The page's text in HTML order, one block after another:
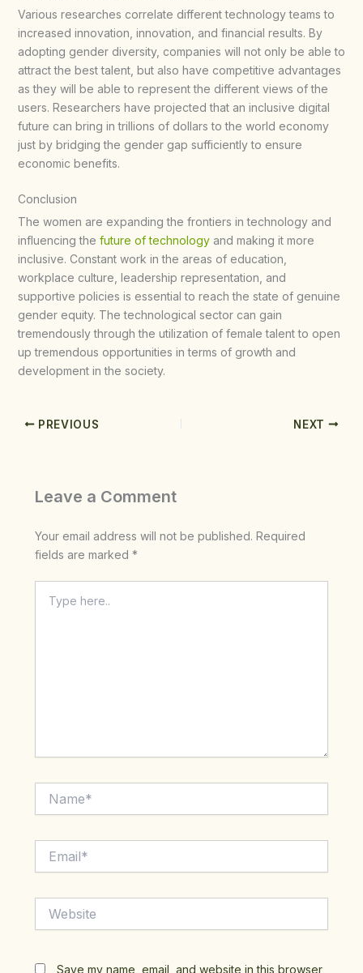
Various researches correlate different technology teams to
increased innovation, innovation, and financial results. By
adopting gender diversity, companies will not only be able to
attract the best talent, but also have competitive advantages
as they will be able to represent the different views of the
users. Researchers have projected that an inclusive digital
future can bring in trillions of dollars to the world economy
just by bridging the gender gap sufficiently to ensure
economic benefits.​
Conclusion
The women are expanding the frontiers in technology and
influencing the future of technologyand making it more
inclusive. Constant work in the areas of education,
workplace culture, leadership representation, and
supportive policies is essential to reach the state of genuine
gender equity. The technological sector can gain
tremendously through the utilization of female talent to open
up tremendous opportunities in terms of growth and
development in the society.
PREVIOUS NEXT
Leave a Comment
Your email address will not be published. Required
fields are marked *
here..
Save my name, email, and website in this browser